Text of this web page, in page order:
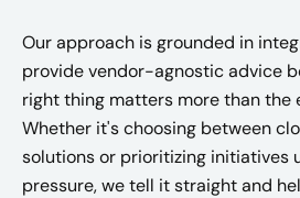
Our approach is grounded in
provide vendor-agnostic advice
right thing matters more than the
Whether it's choosing between
solutions or prioritizing initiatives
pressure, we tell it straight and